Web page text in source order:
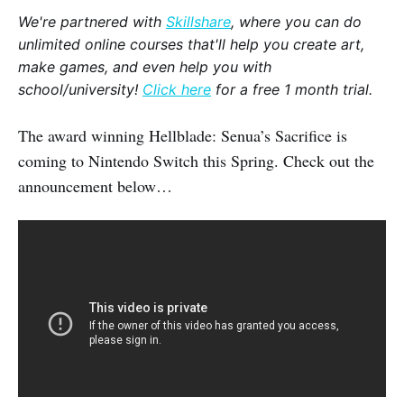
We're partnered with Skillshare, where you can do
unlimited online courses that'll help you create art,
make games, and even help you with
school/university! Click here for a free 1 month trial.
The award winning Hellblade: Senua’s Sacrifice is
coming to Nintendo Switch this Spring. Check out the
announcement below…